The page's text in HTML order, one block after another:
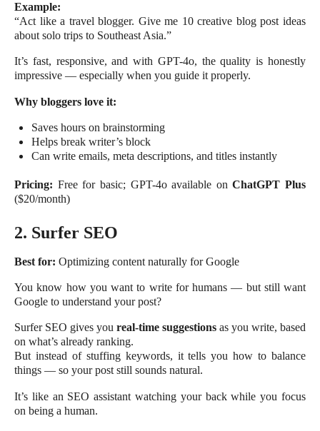
Example:
“Act like a travel blogger. Give me 10 creative blog post ideas
about solo trips to Southeast Asia.”
It’s fast, responsive, and with GPT-4o, the quality is honestly
impressive — especially when you guide it properly.
Why bloggers love it:
Saves hours on brainstorming
Helps break writer’s block
Can write emails, meta descriptions, and titles instantly
Pricing: Free for basic; GPT-4o available onChatGPT Plus
($20/month)
2. Surfer SEO
Best for: Optimizing content naturally for Google
You know how you want to write for humans — but still want
Google to understand your post?
Surfer SEO gives you real-time suggestions as you write, based
on what’s already ranking.
But instead of stuffing keywords, it tells you how to balance
things — so your post still sounds natural.
It’s like an SEO assistant watching your back while you focus
on being a human.